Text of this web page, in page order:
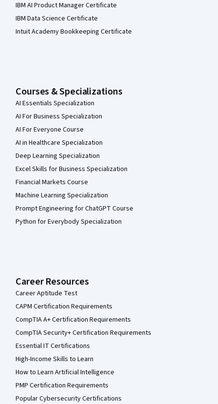
IBM AI Product Manager Certificate
IBM Data Science Certificate
Intuit Academy Bookkeeping Certificate
Courses & Specializations
AI Essentials Specialization
AI For Business Specialization
AI For Everyone Course
AI in Healthcare Specialization
Deep Learning Specialization
Excel Skills for Business Specialization
Financial Markets Course
Machine Learning Specialization
Prompt Engineering for ChatGPT Course
Python for Everybody Specialization
Career Resources
Career Aptitude Test
CAPM Certification Requirements
CompTIA A+ Certification Requirements
CompTIA Security+ Certification Requirements
Essential IT Certifications
High-Income Skills to Learn
How to Learn Artificial Intelligence
PMP Certification Requirements
Popular Cybersecurity Certifications